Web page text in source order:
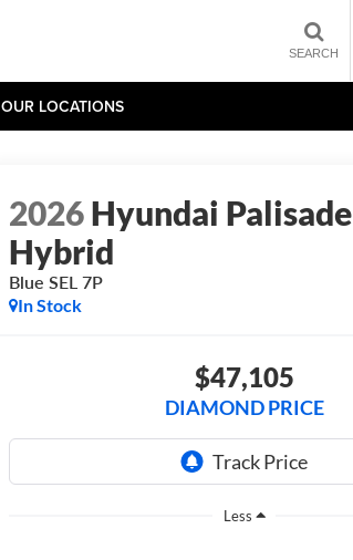
SEARCH
OUR LOCATIONS
2026Hyundai Palisade
Hybrid
Blue SEL 7P
In Stock
$47,105
DIAMOND PRICE
Less